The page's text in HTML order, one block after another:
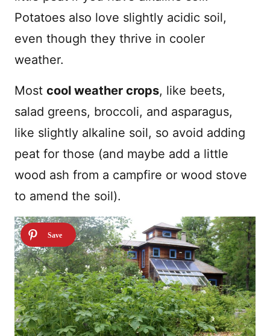
Potatoes also love slightly acidic soil,
even though they thrive in cooler
weather.
Most cool weather crops, like beets,
salad greens, broccoli, and asparagus,
like slightly alkaline soil, so avoid adding
peat for those (and maybe add a little
wood ash from a campfire or wood stove
to amend the soil).